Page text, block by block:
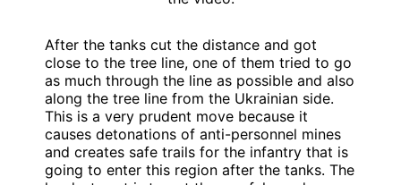
After the tanks cut the distance and got
close to the tree line, one of them tried to go
as much through the line as possible and also
along the tree line from the Ukrainian side.
This is a very prudent move because it
causes detonations of anti-personnel mines
and creates safe trails for the infantry that is
going to enter this region after the tanks. The